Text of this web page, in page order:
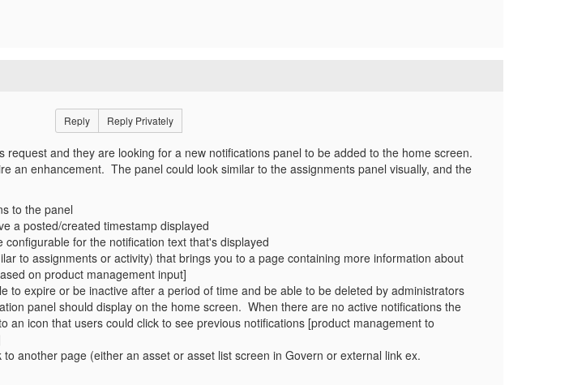
Reply Reply Privately
request and they are looking for a new notifications panel to be added to the home screen.
an enhancement. The panel could look similar to the assignments panel visually, and the
to the panel
a posted/created timestamp displayed
for the notification text that's displayed
to assignments or activity) that brings you to a page containing more information about
on product management input]
to expire or be inactive after a period of time and be able to be deleted by administrators
panel should display on the home screen. When there are no active notifications the
an icon that users could click to see previous notifications [product management to
another page (either an asset or asset list screen in Govern or external link ex.